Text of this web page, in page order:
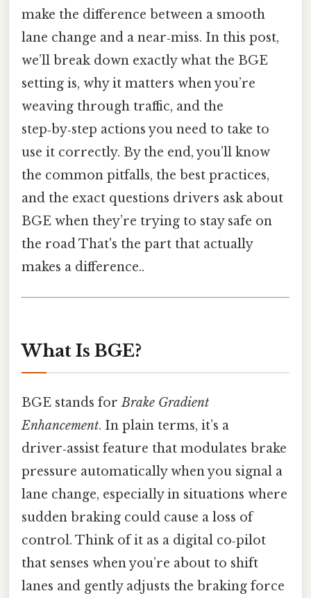
make the difference between a smooth
lane change and a near‑miss. In this post,
we’ll break down exactly what the BGE
setting is, why it matters when you’re
weaving through traffic, and the
step‑by‑step actions you need to take to
use it correctly. By the end, you’ll know
the common pitfalls, the best practices,
and the exact questions drivers ask about
BGE when they’re trying to stay safe on
the road That's the part that actually
makes a difference..
What Is BGE?
BGE stands forBrake Gradient
Enhancement. In plain terms, it’s a
driver‑assist feature that modulates brake
pressure automatically when you signal a
lane change, especially in situations where
sudden braking could cause a loss of
control. Think of it as a digital co‑pilot
that senses when you’re about to shift
lanes and gently adjusts the braking force